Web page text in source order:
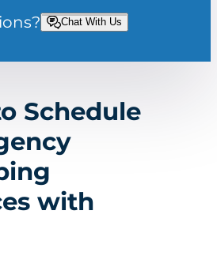
Chat With Us
Schedule
with